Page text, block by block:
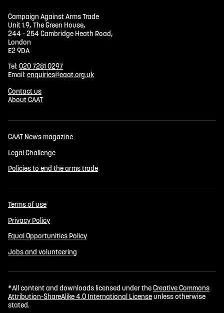
Campaign Against Arms Trade
Unit 1.9, The Green House,
244 - 254 Cambridge Heath Road,
London
E2 9DA
Tel:020 7281 0297
Email:enquiries@caat.org.uk
Contact us
About CAAT
CAAT News magazine
Legal Challenge
Policies to end the arms trade
Terms of use
Privacy Policy
Equal Opportunities Policy
Jobs and volunteering
*All content and downloads licensed under theCreative Commons
Attribution-ShareAlike 4.0 International Licenseunless otherwise
stated.